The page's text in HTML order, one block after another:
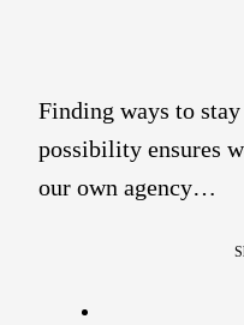
Finding ways to
possibility ensures
our own agency…